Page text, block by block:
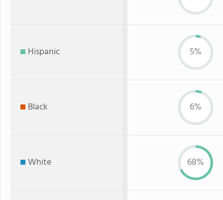
Hispanic 5%
Black 6%
White 68%